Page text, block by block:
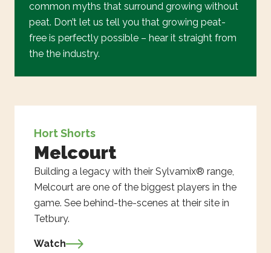
common myths that surround growing without
peat. Don’t let us tell you that growing peat-
free is perfectly possible – hear it straight from
the the industry.
Hort Shorts
Melcourt
Building a legacy with their Sylvamix® range,
Melcourt are one of the biggest players in the
game. See behind-the-scenes at their site in
Tetbury.
Watch